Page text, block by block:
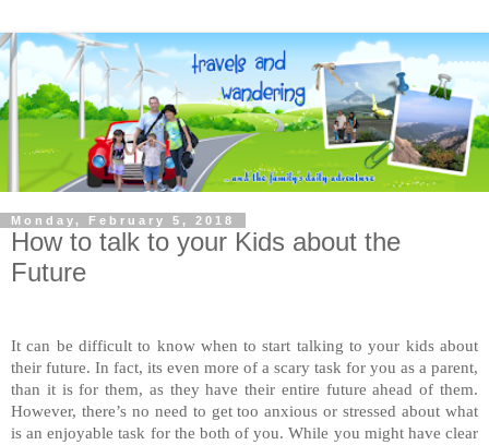
Monday, February 5, 2018
How to talk to your Kids about the
Future
It can be difficult to know when to start talking to your kids about
their future. In fact, its even more of a scary task for you as a parent,
than it is for them, as they have their entire future ahead of them.
However, there’s no need to get too anxious or stressed about what
is an enjoyable task for the both of you. While you might have clear